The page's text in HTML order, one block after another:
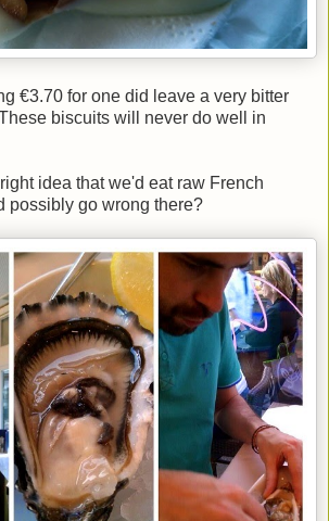
€3.70 for one did leave a very bitter
biscuits will never do well in
idea that we'd eat raw French
possibly go wrong there?